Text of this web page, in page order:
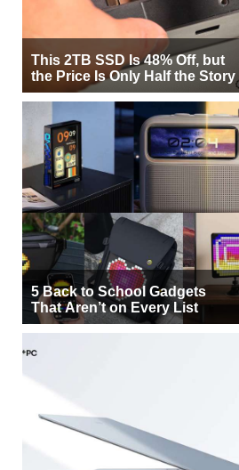
This 2TB SSD Is 48% Off, but
the Price Is Only Half the Story
5 Back to School Gadgets
That Aren’t on Every List